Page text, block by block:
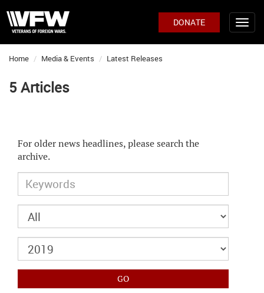
DONATE
Home Media & Events Latest Releases
5 Articles
For older news headlines, please search the
archive.